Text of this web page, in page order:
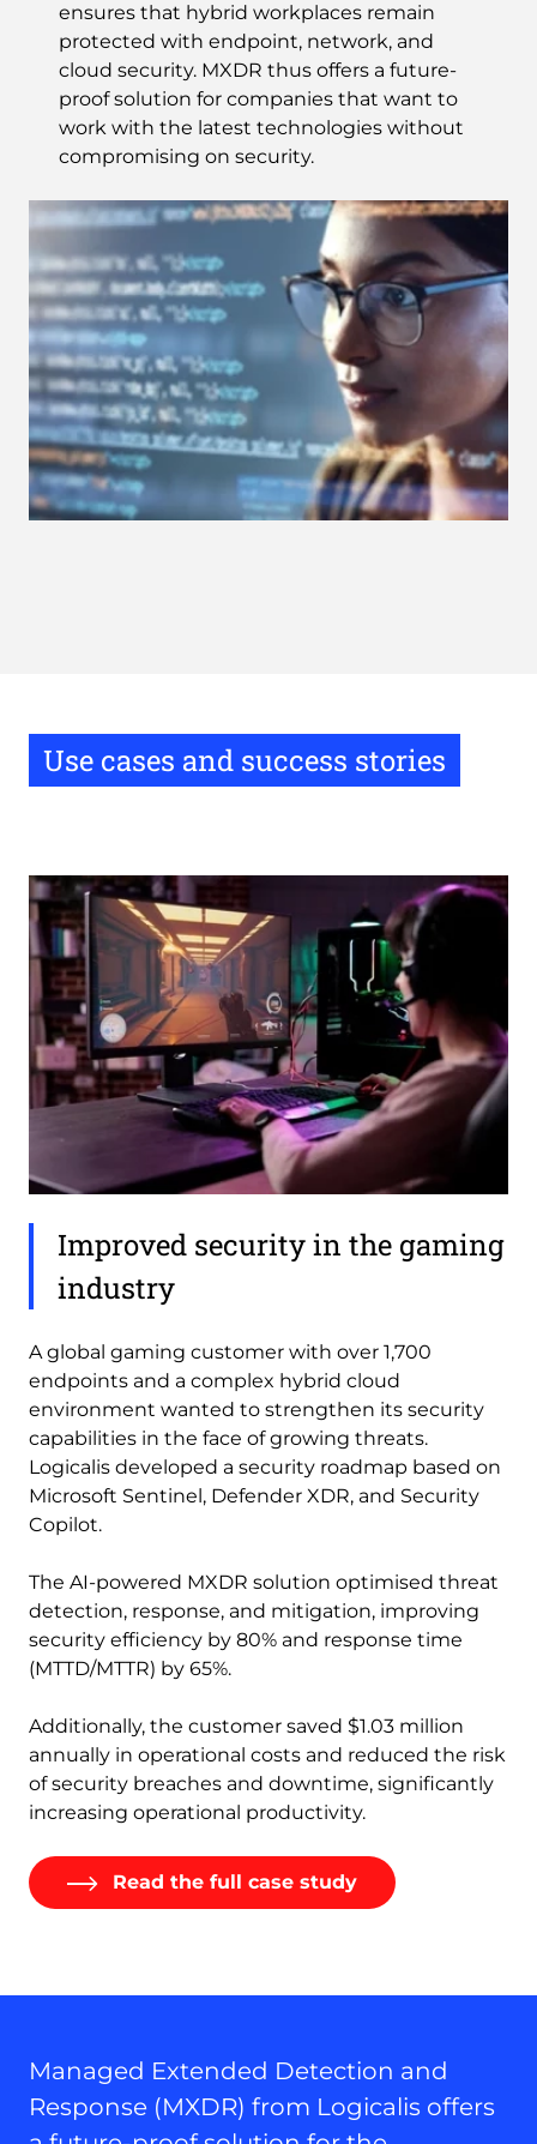
ensures that hybrid workplaces remain
protected with endpoint, network, and
cloud security. MXDR thus offers a future-
proof solution for companies that want to
work with the latest technologies without
compromising on security.
Use cases and success stories
Improved security in the gaming
industry
A global gaming customer with over 1,700
endpoints and a complex hybrid cloud
environment wanted to strengthen its security
capabilities in the face of growing threats.
Logicalis developed a security roadmap based on
Microsoft Sentinel, Defender XDR, and Security
Copilot.
The AI-powered MXDR solution optimised threat
detection, response, and mitigation, improving
security efficiency by 80% and response time
(MTTD/MTTR) by 65%.
Additionally, the customer saved $1.03 million
annually in operational costs and reduced the risk
of security breaches and downtime, significantly
increasing operational productivity.
Read the full case study
Managed Extended Detection and
Response (MXDR) from Logicalis offers